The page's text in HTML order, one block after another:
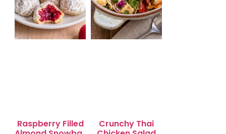
Raspberry Filled
Crunchy Thai